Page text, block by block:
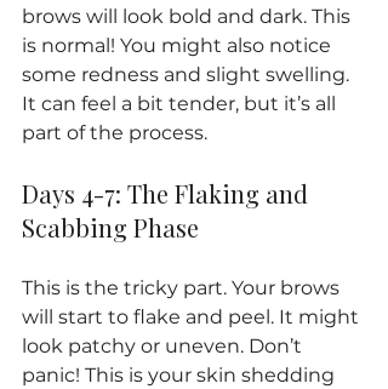
brows will look bold and dark. This
is normal! You might also notice
some redness and slight swelling.
It can feel a bit tender, but it’s all
part of the process.
Days 4-7: The Flaking and
Scabbing Phase
This is the tricky part. Your brows
will start to flake and peel. It might
look patchy or uneven. Don’t
panic! This is your skin shedding